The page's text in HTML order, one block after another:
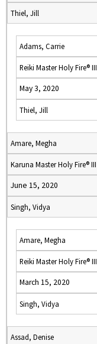
Thiel, Jill
Adams, Carrie
Reiki Master Holy Fire® III
May 3, 2020
Thiel, Jill
Amare, Megha
Karuna Master Holy Fire® III
June 15, 2020
Singh, Vidya
Amare, Megha
Reiki Master Holy Fire® III
March 15, 2020
Singh, Vidya
Assad, Denise